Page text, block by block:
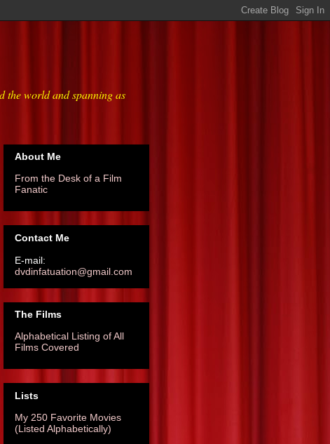
the world and spanning as
About Me
From the Desk of a Film
Fanatic
Contact Me
E-mail:
dvdinfatuation@gmail.com
The Films
Alphabetical Listing of All
Films Covered
Lists
My 250 Favorite Movies
(Listed Alphabetically)